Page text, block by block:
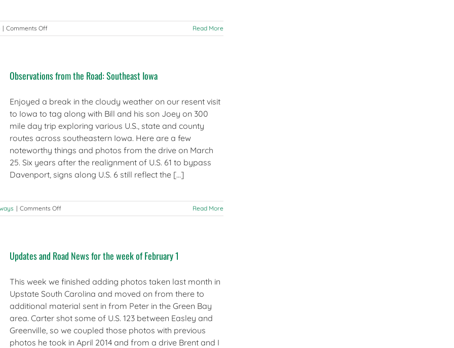
| Comments Offon
New
River
Bridge
Read More
Observations from the Road: Southeast Iowa
Enjoyed a break in the cloudy weather on our resent visit
to Iowa to tag along with Bill and his son Joey on 300
mile day trip exploring various U.S., state and county
routes across southeastern Iowa. Here are a few
noteworthy things and photos from the drive on March
25. Six years after the realignment of U.S. 61 to bypass
Davenport, signs along U.S. 6 still reflect the [...]
| Comments Offon
Observations
Southeast
Iowa
Read More
Updates and Road News for the week of February 1
This week we finished adding photos taken last month in
Upstate South Carolina and moved on from there to
additional material sent in from Peter in the Green Bay
area. Carter shot some of U.S. 123 between Easley and
Greenville, so we coupled those photos with previous
photos he took in April 2014 and from a drive Brent and I